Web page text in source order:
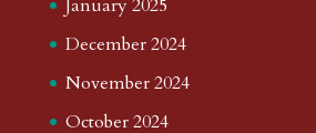
January 2025
December 2024
November 2024
October 2024